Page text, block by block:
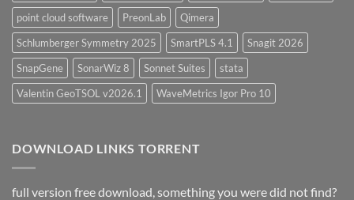
point cloud software
PreonLab
Qimera
Schlumberger Symmetry 2025
SmartPLS 4.1
Snagit 2026
SnapGene
SonarWiz 8 Sonnet Suites
stata
Valentin GeoTSOL v2026.1
WaveMetrics Igor Pro 10
DOWNLOAD LINKS TORRENT
full version free download, something you were did not find?